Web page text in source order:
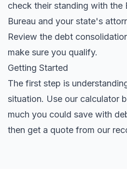
check their standing with the
Bureau and your state's
Review the debt
make sure you qualify.
Getting Started
The first step is
situation. Use our calculator
much you could save with
then get a quote from our